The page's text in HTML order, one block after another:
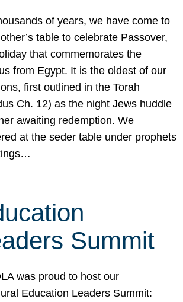
of years, we have come to
table to celebrate Passover,
that commemorates the
from Egypt. It is the oldest of our
first outlined in the Torah
Ch. 12) as the night Jews huddle
awaiting redemption. We
at the seder table under prophets
Summit
was proud to host our
Education Leaders Summit: